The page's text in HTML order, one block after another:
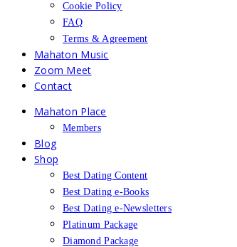
Cookie Policy
FAQ
Terms & Agreement
Mahaton Music
Zoom Meet
Contact
Mahaton Place
Members
Blog
Shop
Best Dating Content
Best Dating e-Books
Best Dating e-Newsletters
Platinum Package
Diamond Package